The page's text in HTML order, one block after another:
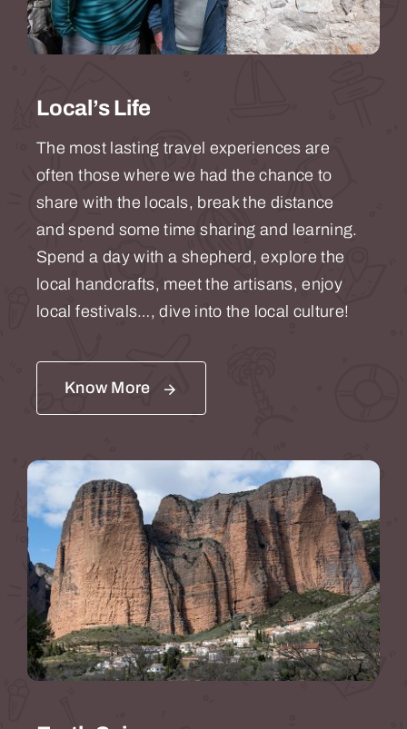
Local’s Life
The most lasting travel experiences are
often those where we had the chance to
share with the locals, break the distance
and spend some time sharing and learning.
Spend a day with a shepherd, explore the
local handcrafts, meet the artisans, enjoy
local festivals…, dive into the local culture!
Know More